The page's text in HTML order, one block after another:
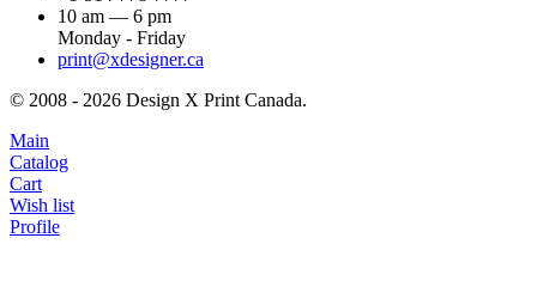
10 am — 6 pm
Monday - Friday
print@xdesigner.ca
© 2008 - 2026 Design X Print Canada.
Main
Catalog
Cart
Wish list
Profile